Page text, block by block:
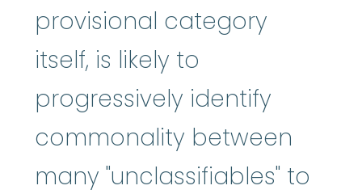
provisional category
itself, is likely to
progressively identify
commonality between
many "unclassifiables" to